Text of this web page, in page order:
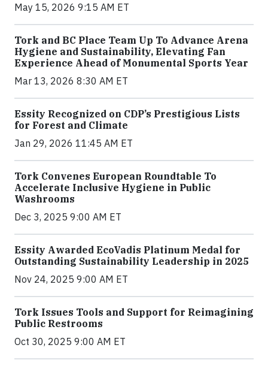
May 15, 2026 9:15 AM ET
Tork and BC Place Team Up To Advance Arena
Hygiene and Sustainability, Elevating Fan
Experience Ahead of Monumental Sports Year
Mar 13, 2026 8:30 AM ET
Essity Recognized on CDP’s Prestigious Lists
for Forest and Climate
Jan 29, 2026 11:45 AM ET
Tork Convenes European Roundtable To
Accelerate Inclusive Hygiene in Public
Washrooms
Dec 3, 2025 9:00 AM ET
Essity Awarded EcoVadis Platinum Medal for
Outstanding Sustainability Leadership in 2025
Nov 24, 2025 9:00 AM ET
Tork Issues Tools and Support for Reimagining
Public Restrooms
Oct 30, 2025 9:00 AM ET